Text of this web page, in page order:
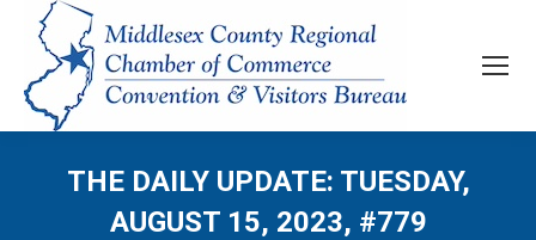
THE DAILY UPDATE: TUESDAY,
AUGUST 15, 2023, #779